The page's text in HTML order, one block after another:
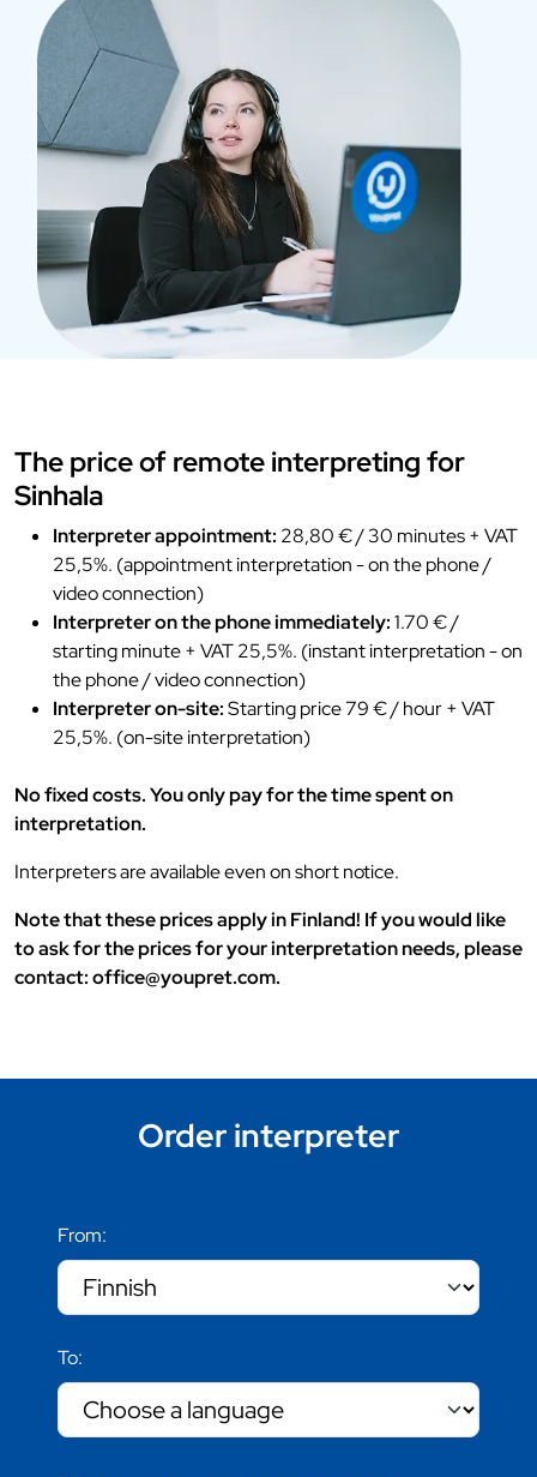
The price of remote interpreting for
Sinhala
Interpreter appointment: 28,80 € / 30 minutes + VAT
25,5%. (appointment interpretation - on the phone /
video connection)
Interpreter on the phone immediately:1.70 € /
starting minute + VAT 25,5%. (instant interpretation - on
the phone / video connection)
Interpreter on-site:Starting price 79 € / hour + VAT
25,5%. (on-site interpretation)
No fixed costs. You only pay for the time spent on
interpretation.
Interpreters are available even on short notice.
Note that these prices apply in Finland! If you would like
to ask for the prices for your interpretation needs, please
contact: office@youpret.com.
Order interpreter
From:
To: